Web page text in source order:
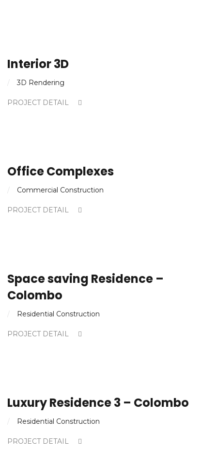
Interior 3D
3D Rendering
PROJECT DETAIL
Office Complexes
Commercial Construction
PROJECT DETAIL
Space saving Residence –
Colombo
Residential Construction
PROJECT DETAIL
Luxury Residence 3 – Colombo
Residential Construction
PROJECT DETAIL